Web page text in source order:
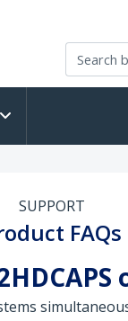
SUPPORT
FAQs